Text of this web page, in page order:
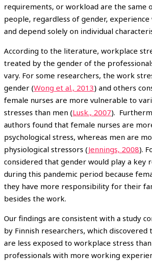
requirements, or workload are the same
people, regardless of gender,
and depend solely on individual
According to the literature, workplace
treated by the gender of the
vary. For some researchers, the work
gender (Wong et al., 2013) and others
female nurses are more vulnerable to
stresses than men (Lusk., 2007).
authors found that female nurses are
psychological stress, whereas men are
physiological stressors (Jennings, 2008).
considered that gender would play a key
during this pandemic period because
they have more responsibility for their
besides the work.
Our findings are consistent with a study
by Finnish researchers, which discovered
are less exposed to workplace stress
professionals with more working